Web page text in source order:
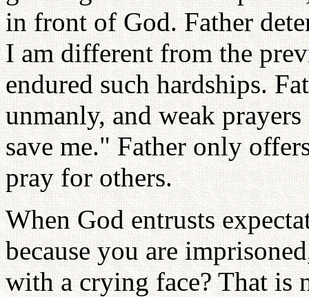
in front of God. Father
I am different from the
endured such hardships.
unmanly, and weak
save me." Father only
pray for others.
When God entrusts
because you are
with a crying face? That is